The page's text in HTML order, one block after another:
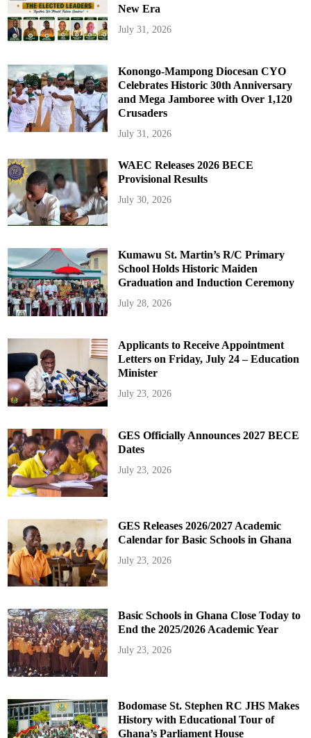
New Era
July 31, 2026
Konongo-Mampong Diocesan CYO
Celebrates Historic 30th Anniversary
and Mega Jamboree with Over 1,120
Crusaders
July 31, 2026
WAEC Releases 2026 BECE
Provisional Results
July 30, 2026
Kumawu St. Martin’s R/C Primary
School Holds Historic Maiden
Graduation and Induction Ceremony
July 28, 2026
Applicants to Receive Appointment
Letters on Friday, July 24 – Education
Minister
July 23, 2026
GES Officially Announces 2027 BECE
Dates
July 23, 2026
GES Releases 2026/2027 Academic
Calendar for Basic Schools in Ghana
July 23, 2026
Basic Schools in Ghana Close Today to
End the 2025/2026 Academic Year
July 23, 2026
Bodomase St. Stephen RC JHS Makes
History with Educational Tour of
Ghana’s Parliament House